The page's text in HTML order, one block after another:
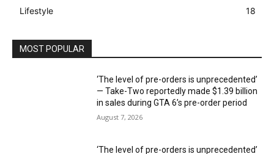
Lifestyle 18
MOST POPULAR
‘The level of pre-orders is unprecedented’
— Take-Two reportedly made $1.39 billion
in sales during GTA 6’s pre-order period
August 7, 2026
‘The level of pre-orders is unprecedented’